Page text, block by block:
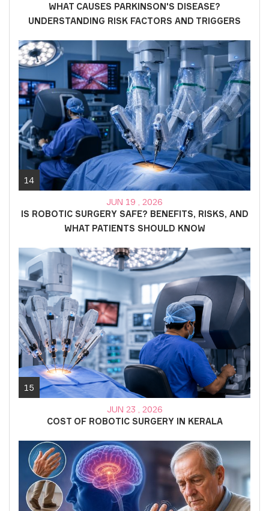
WHAT CAUSES PARKINSON'S DISEASE?
UNDERSTANDING RISK FACTORS AND TRIGGERS
14
JUN 19 , 2026
IS ROBOTIC SURGERY SAFE? BENEFITS, RISKS, AND
WHAT PATIENTS SHOULD KNOW
15
JUN 23 , 2026
COST OF ROBOTIC SURGERY IN KERALA